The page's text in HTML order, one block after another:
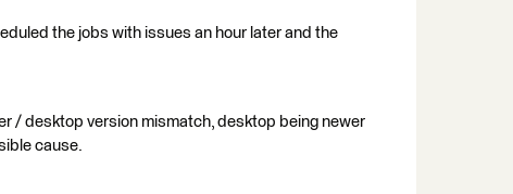
the jobs with issues an hour later and the
/ desktop version mismatch, desktop being newer
cause.